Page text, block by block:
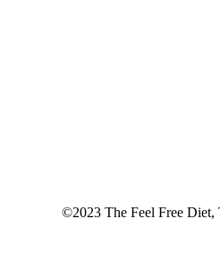
©2023 The Feel Free Diet,